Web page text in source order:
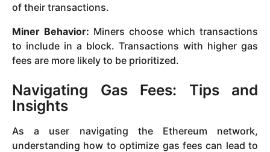
of their transactions.
Miner Behavior: Miners choose which transactions
to include in a block. Transactions with higher gas
fees are more likely to be prioritized.
Navigating Gas Fees: Tips and
Insights
As a user navigating the Ethereum network,
understanding how to optimize gas fees can lead to